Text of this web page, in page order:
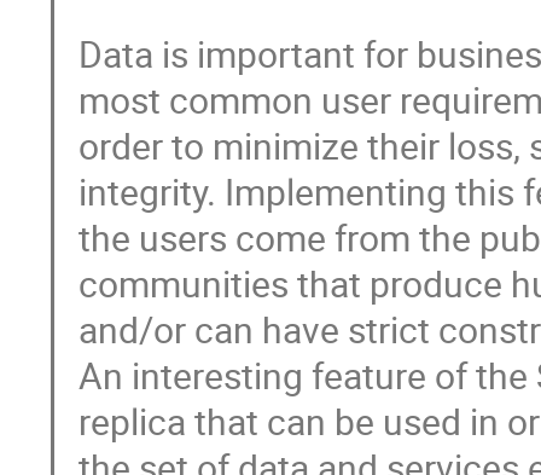
Data is important for
most common user
order to minimize their loss,
integrity. Implementing this
the users come from the
communities that produce
and/or can have strict
An interesting feature of
replica that can be used in